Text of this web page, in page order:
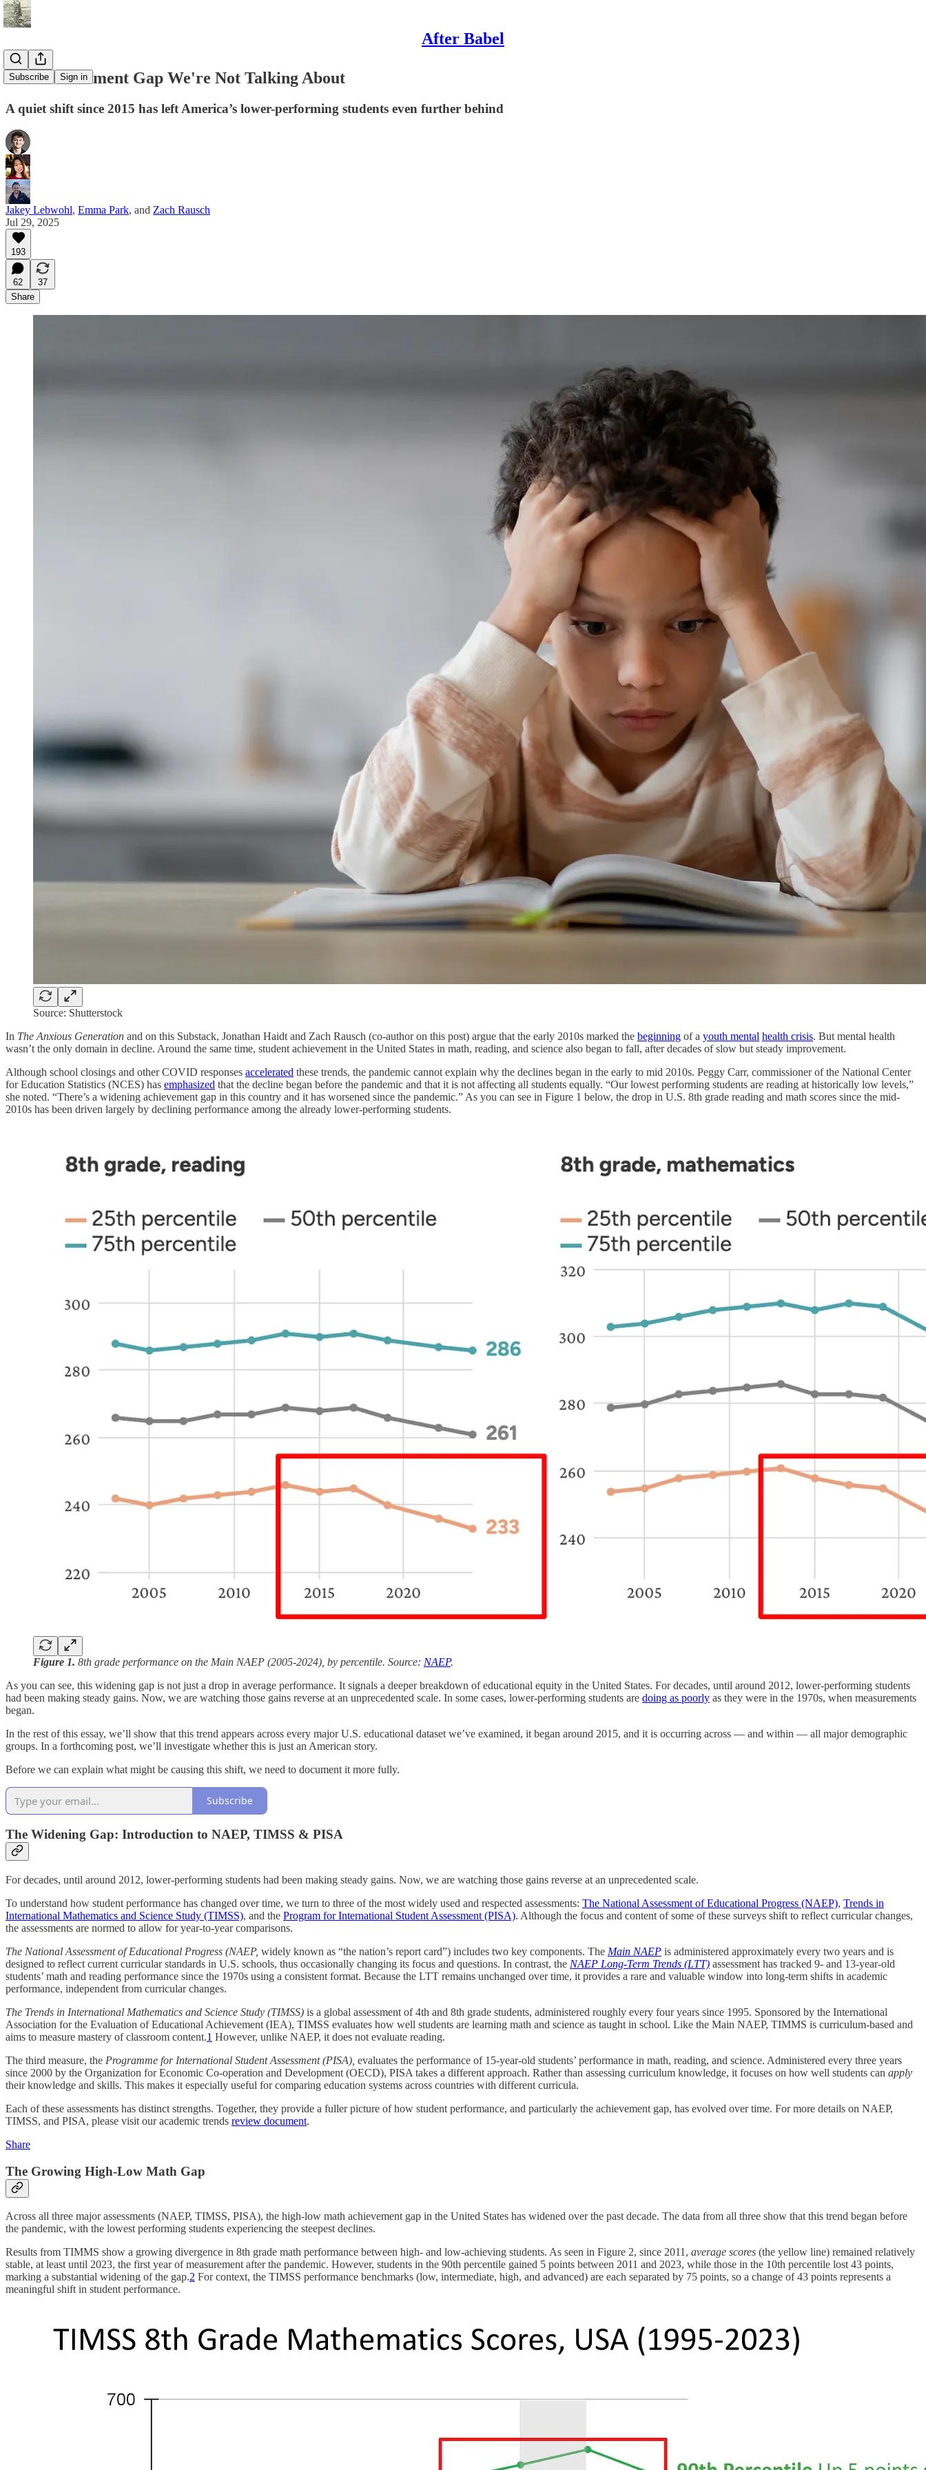
After Babel
Subscribe Sign in
The Achievement Gap We're Not Talking About
A quiet shift since 2015 has left America’s lower-performing students even further behind
Jakey Lebwohl, Emma Park, and Zach Rausch
Jul 29, 2025
193
62
37
Share
Source: Shutterstock
In The Anxious Generation and on this Substack, Jonathan Haidt and Zach Rausch (co-author on this post) argue that the early 2010s marked the beginning of a youth mental health crisis. But mental health
wasn’t the only domain in decline. Around the same time, student achievement in the United States in math, reading, and science also began to fall, after decades of slow but steady improvement.
Although school closings and other COVID responses accelerated these trends, the pandemic cannot explain why the declines began in the early to mid 2010s. Peggy Carr, commissioner of the National Center
for Education Statistics (NCES) has emphasized that the decline began before the pandemic and that it is not affecting all students equally. “Our lowest performing students are reading at historically low levels,”
she noted. “There’s a widening achievement gap in this country and it has worsened since the pandemic.” As you can see in Figure 1 below, the drop in U.S. 8th grade reading and math scores since the mid-
2010s has been driven largely by declining performance among the already lower-performing students.
Figure 1. 8th grade performance on the Main NAEP (2005-2024), by percentile. Source: NAEP.
As you can see, this widening gap is not just a drop in average performance. It signals a deeper breakdown of educational equity in the United States. For decades, until around 2012, lower-performing students
had been making steady gains. Now, we are watching those gains reverse at an unprecedented scale. In some cases, lower-performing students are doing as poorly as they were in the 1970s, when measurements
began.
In the rest of this essay, we’ll show that this trend appears across every major U.S. educational dataset we’ve examined, it began around 2015, and it is occurring across — and within — all major demographic
groups. In a forthcoming post, we’ll investigate whether this is just an American story.
Before we can explain what might be causing this shift, we need to document it more fully.
Subscribe
The Widening Gap: Introduction to NAEP, TIMSS & PISA
For decades, until around 2012, lower-performing students had been making steady gains. Now, we are watching those gains reverse at an unprecedented scale.
To understand how student performance has changed over time, we turn to three of the most widely used and respected assessments: The National Assessment of Educational Progress (NAEP), Trends in
International Mathematics and Science Study (TIMSS), and the Program for International Student Assessment (PISA). Although the focus and content of some of these surveys shift to reflect curricular changes,
the assessments are normed to allow for year-to-year comparisons.
The National Assessment of Educational Progress (NAEP, widely known as “the nation’s report card”) includes two key components. The Main NAEP is administered approximately every two years and is
designed to reflect current curricular standards in U.S. schools, thus occasionally changing its focus and questions. In contrast, the NAEP Long-Term Trends (LTT) assessment has tracked 9- and 13-year-old
students’ math and reading performance since the 1970s using a consistent format. Because the LTT remains unchanged over time, it provides a rare and valuable window into long-term shifts in academic
performance, independent from curricular changes.
The Trends in International Mathematics and Science Study (TIMSS) is a global assessment of 4th and 8th grade students, administered roughly every four years since 1995. Sponsored by the International
Association for the Evaluation of Educational Achievement (IEA), TIMSS evaluates how well students are learning math and science as taught in school. Like the Main NAEP, TIMMS is curriculum-based and
aims to measure mastery of classroom content.1 However, unlike NAEP, it does not evaluate reading.
The third measure, the Programme for International Student Assessment (PISA), evaluates the performance of 15-year-old students’ performance in math, reading, and science. Administered every three years
since 2000 by the Organization for Economic Co-operation and Development (OECD), PISA takes a different approach. Rather than assessing curriculum knowledge, it focuses on how well students can apply
their knowledge and skills. This makes it especially useful for comparing education systems across countries with different curricula.
Each of these assessments has distinct strengths. Together, they provide a fuller picture of how student performance, and particularly the achievement gap, has evolved over time. For more details on NAEP,
TIMSS, and PISA, please visit our academic trends review document.
Share
The Growing High-Low Math Gap
Across all three major assessments (NAEP, TIMSS, PISA), the high-low math achievement gap in the United States has widened over the past decade. The data from all three show that this trend began before
the pandemic, with the lowest performing students experiencing the steepest declines.
Results from TIMMS show a growing divergence in 8th grade math performance between high- and low-achieving students. As seen in Figure 2, since 2011, average scores (the yellow line) remained relatively
stable, at least until 2023, the first year of measurement after the pandemic. However, students in the 90th percentile gained 5 points between 2011 and 2023, while those in the 10th percentile lost 43 points,
marking a substantial widening of the gap.2 For context, the TIMSS performance benchmarks (low, intermediate, high, and advanced) are each separated by 75 points, so a change of 43 points represents a
meaningful shift in student performance.